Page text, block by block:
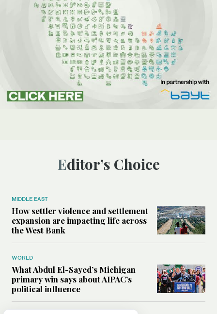
Editor’s Choice
MIDDLE EAST
How settler violence and settlement
expansion are impacting life across
the West Bank
WORLD
What Abdul El-Sayed’s Michigan
primary win says about AIPAC’s
political influence